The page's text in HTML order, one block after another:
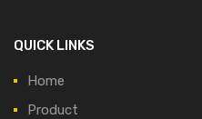
QUICK LINKS
Home
Product